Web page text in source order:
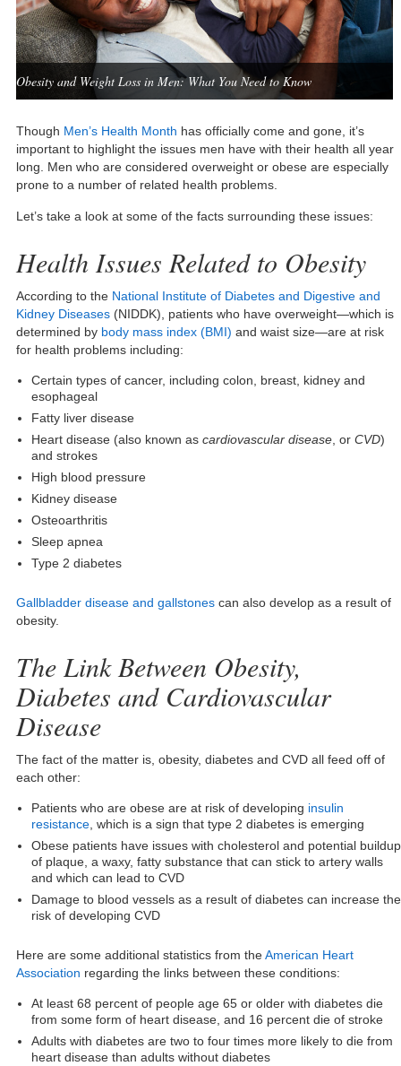
Obesity and Weight Loss in Men: What You Need to Know
Though Men’s Health Month has officially come and gone, it’s
important to highlight the issues men have with their health all year
long. Men who are considered overweight or obese are especially
prone to a number of related health problems.
Let’s take a look at some of the facts surrounding these issues:
Health Issues Related to Obesity
According to the National Institute of Diabetes and Digestive and
Kidney Diseases(NIDDK), patients who have overweight—which is
determined by body mass index (BMI) and waist size—are at risk
for health problems including:
Certain types of cancer, including colon, breast, kidney and
esophageal
Fatty liver disease
Heart disease (also known as cardiovascular disease, or CVD)
and strokes
High blood pressure
Kidney disease
Osteoarthritis
Sleep apnea
Type 2 diabetes
Gallbladder disease and gallstonescan also develop as a result of
obesity.
The Link Between Obesity,
Diabetes and Cardiovascular
Disease
The fact of the matter is, obesity, diabetes and CVD all feed off of
each other:
Patients who are obese are at risk of developing insulin
resistance, which is a sign that type 2 diabetes is emerging
Obese patients have issues with cholesterol and potential buildup
of plaque, a waxy, fatty substance that can stick to artery walls
and which can lead to CVD
Damage to blood vessels as a result of diabetes can increase the
risk of developing CVD
Here are some additional statistics from theAmerican Heart
Association regarding the links between these conditions:
At least 68 percent of people age 65 or older with diabetes die
from some form of heart disease, and 16 percent die of stroke
Adults with diabetes are two to four times more likely to die from
heart disease than adults without diabetes